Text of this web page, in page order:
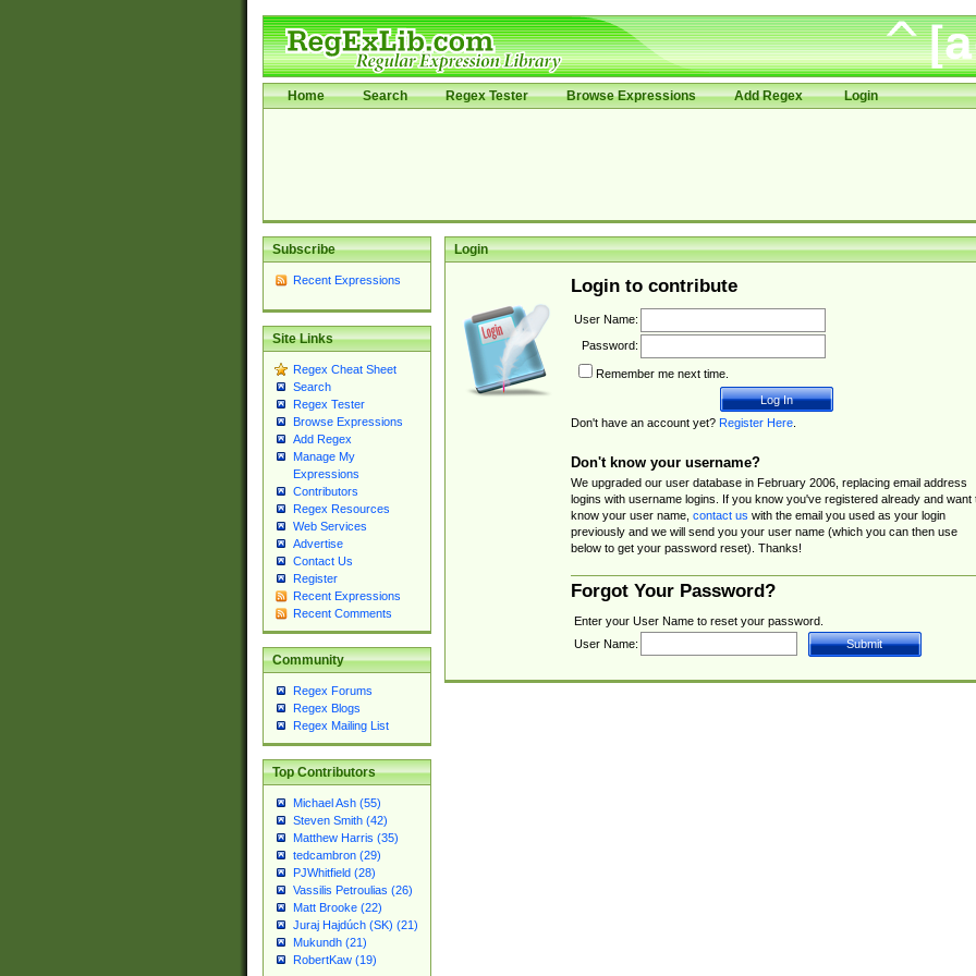
Home Search Regex Tester Browse Expressions Add Regex Login
Subscribe
Recent Expressions
Site Links
Regex Cheat Sheet
Search
Regex Tester
Browse Expressions
Add Regex
Manage My
Expressions
Contributors
Regex Resources
Web Services
Advertise
Contact Us
Register
Recent Expressions
Recent Comments
Community
Regex Forums
Regex Blogs
Regex Mailing List
Top Contributors
Michael Ash (55)
Steven Smith (42)
Matthew Harris (35)
tedcambron (29)
PJWhitfield (28)
Vassilis Petroulias (26)
Matt Brooke (22)
Juraj Hajdúch (SK) (21)
Mukundh (21)
RobertKaw (19)
Login
Login to contribute
User Name:
Password:
Remember me next time.
Don't have an account yet? Register Here.
Don't know your username?
We upgraded our user database in February 2006, replacing email address
logins with username logins. If you know you've registered already and want
know your user name, contact us with the email you used as your login
previously and we will send you your user name (which you can then use
below to get your password reset). Thanks!
Forgot Your Password?
Enter your User Name to reset your password.
User Name: